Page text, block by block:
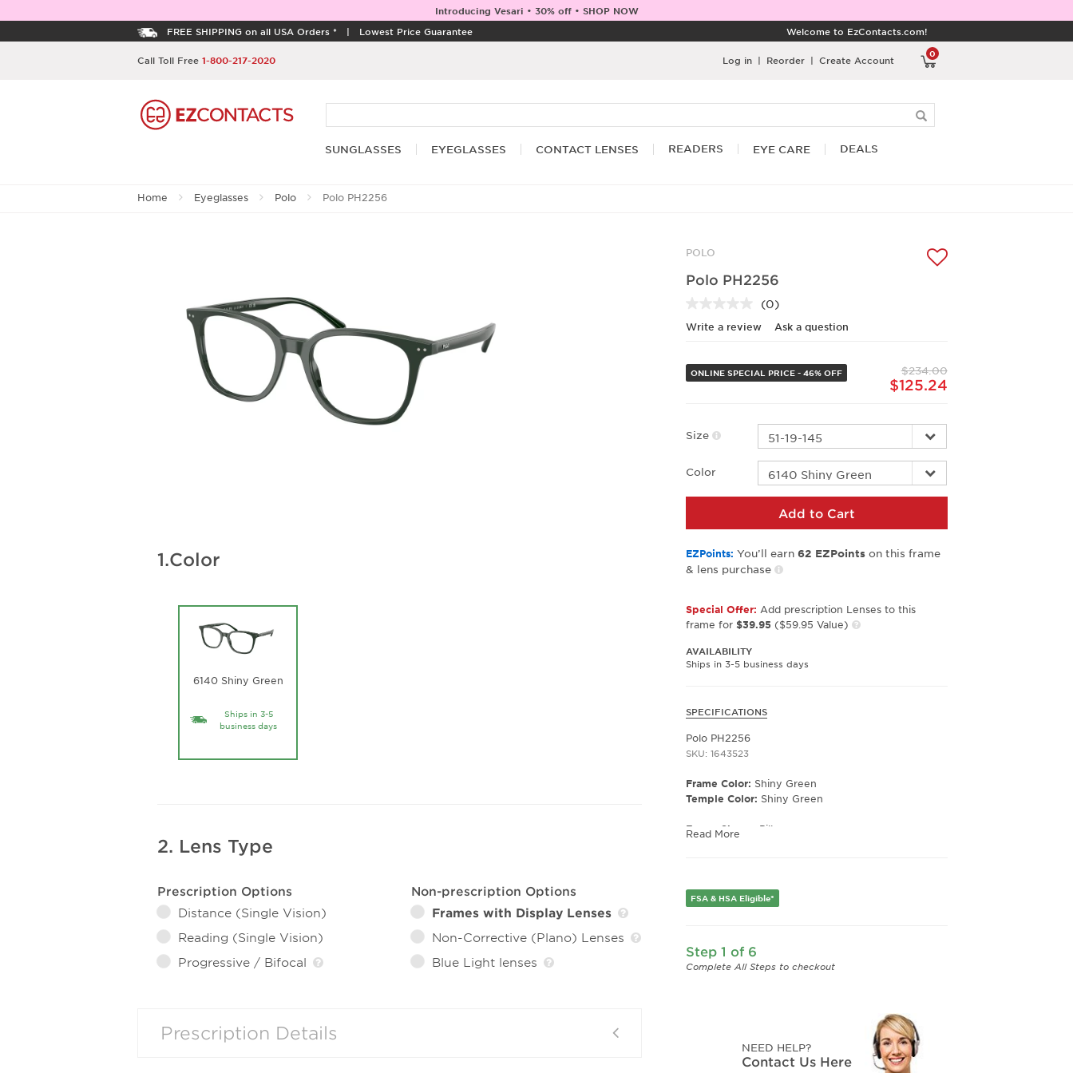
Introducing Vesari • 30% off • SHOP NOW
FREE SHIPPING on all USA Orders * | Lowest Price Guarantee Welcome to EzContacts.com!
Call Toll Free 1-800-217-2020
0
Log in | Reorder | Create Account
SUNGLASSES EYEGLASSES CONTACT LENSES READERS EYE CARE DEALS
Home Eyeglasses Polo Polo PH2256
1.Color
6140 Shiny Green
Ships in 3-5
business days
2. Lens Type
Prescription Options
Distance (Single Vision)
Reading (Single Vision)
Progressive / Bifocal
Non-prescription Options
Frames with Display Lenses
Non-Corrective (Plano) Lenses
Blue Light lenses
Prescription Details
POLO
Polo PH2256
No
rating
value.
page
link.
(0)
Write a review Ask a question
ONLINE SPECIAL PRICE - 46% OFF $234.00
$125.24
Size
Color
Add to Cart
EZPoints: You’ll earn 62 EZPointson this frame
& lens purchase
Special Offer: Add prescription Lenses to this
frame for $39.95 ($59.95 Value)
AVAILABILITY
Ships in 3-5 business days
SPECIFICATIONS
Polo PH2256
SKU: 1643523
Frame Color: Shiny Green
Temple Color: Shiny Green
Frame Shape: Pillow
Lens Width:51
Lens Height:43
Read More
FSA & HSA Eligible*
Step 1 of 6
Complete All Steps to checkout
NEED HELP?
Contact Us Here